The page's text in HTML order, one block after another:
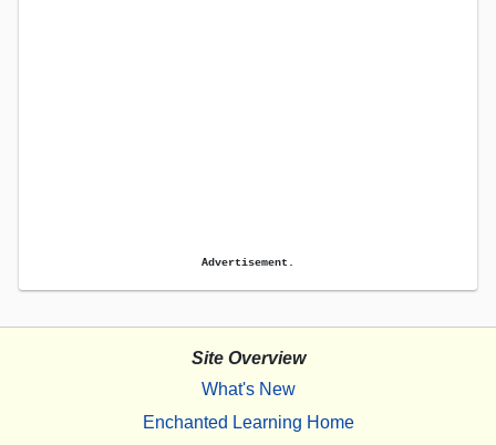
Advertisement.
Site Overview
What's New
Enchanted Learning Home